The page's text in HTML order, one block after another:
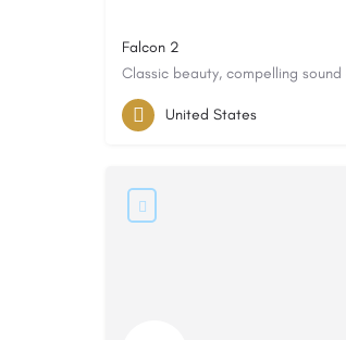
Falcon 2
United States